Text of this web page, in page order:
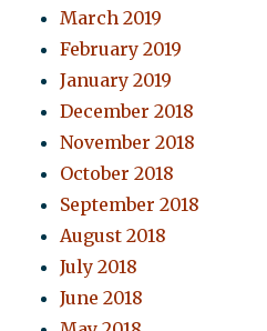
March 2019
February 2019
January 2019
December 2018
November 2018
October 2018
September 2018
August 2018
July 2018
June 2018